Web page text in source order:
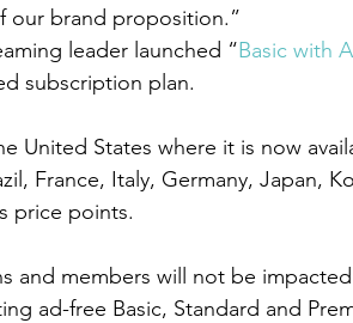
our brand proposition.”
leader launched “Basic with
subscription plan.
United States where it is now
France, Italy, Germany, Japan,
price points.
and members will not be
ad-free Basic, Standard and